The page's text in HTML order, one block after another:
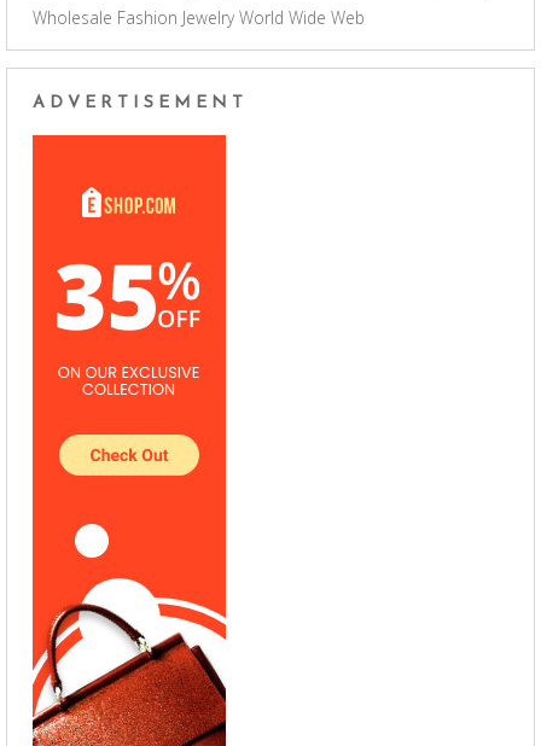
Wholesale Fashion Jewelry World Wide Web
ADVERTISEMENT